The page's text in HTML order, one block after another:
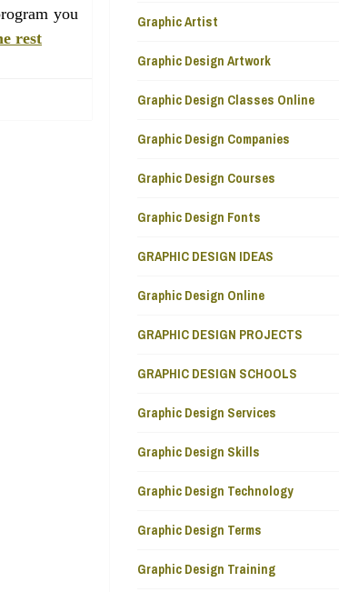
you
rest
Graphic Artist
Graphic Design Artwork
Graphic Design Classes Online
Graphic Design Companies
Graphic Design Courses
Graphic Design Fonts
GRAPHIC DESIGN IDEAS
Graphic Design Online
GRAPHIC DESIGN PROJECTS
GRAPHIC DESIGN SCHOOLS
Graphic Design Services
Graphic Design Skills
Graphic Design Technology
Graphic Design Terms
Graphic Design Training